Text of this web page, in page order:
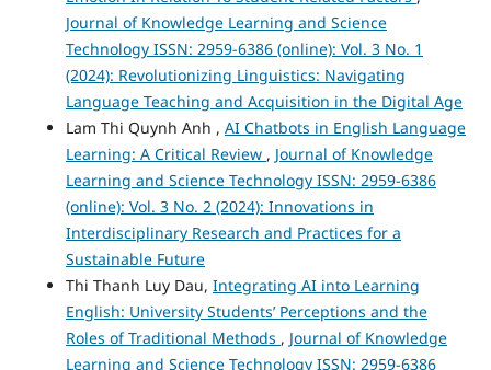
Journal of Knowledge Learning and Science
Technology ISSN: 2959-6386 (online): Vol. 3 No. 1
(2024): Revolutionizing Linguistics: Navigating
Language Teaching and Acquisition in the Digital Age
Lam Thi Quynh Anh , AI Chatbots in English Language
Learning: A Critical Review , Journal of Knowledge
Learning and Science Technology ISSN: 2959-6386
(online): Vol. 3 No. 2 (2024): Innovations in
Interdisciplinary Research and Practices for a
Sustainable Future
Thi Thanh Luy Dau, Integrating AI into Learning
English: University Students’ Perceptions and the
Roles of Traditional Methods , Journal of Knowledge
Learning and Science Technology ISSN: 2959-6386